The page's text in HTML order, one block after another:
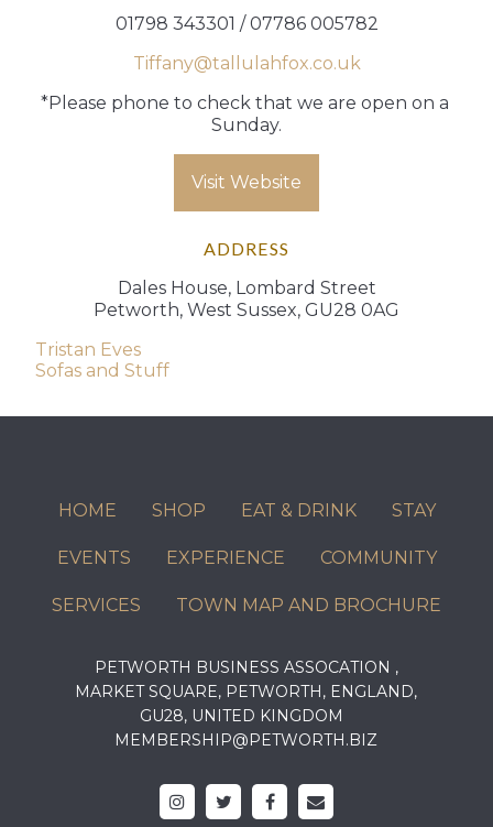
01798 343301 / 07786 005782
Tiffany@tallulahfox.co.uk
*Please phone to check that we are open on a
Sunday.
Visit Website
ADDRESS
Dales House, Lombard Street
Petworth, West Sussex, GU28 0AG
Post
navigation
Tristan Eves
Sofas and Stuff
HOME SHOP EAT & DRINK STAY
EVENTS EXPERIENCE COMMUNITY
SERVICES TOWN MAP AND BROCHURE
PETWORTH BUSINESS ASSOCATION ,
MARKET SQUARE, PETWORTH, ENGLAND,
GU28, UNITED KINGDOM
MEMBERSHIP@PETWORTH.BIZ